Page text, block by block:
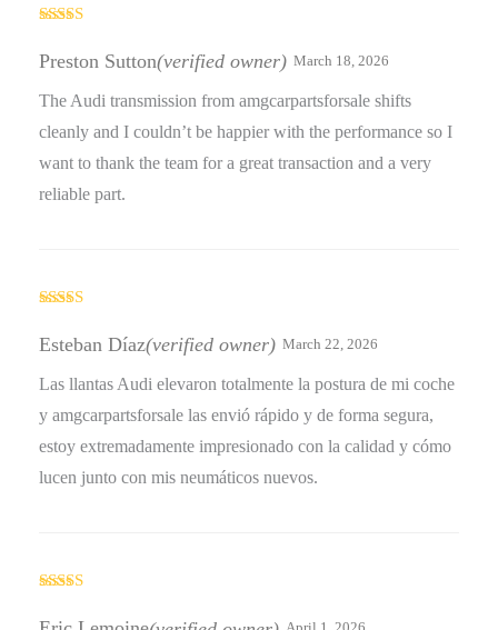
out of 5
Preston Sutton(verified owner) March 18, 2026
The Audi transmission from amgcarpartsforsale shifts
cleanly and I couldn’t be happier with the performance so I
want to thank the team for a great transaction and a very
reliable part.
of 5
Esteban Díaz(verified owner) March 22, 2026
Las llantas Audi elevaron totalmente la postura de mi coche
y amgcarpartsforsale las envió rápido y de forma segura,
estoy extremadamente impresionado con la calidad y cómo
lucen junto con mis neumáticos nuevos.
out of 5